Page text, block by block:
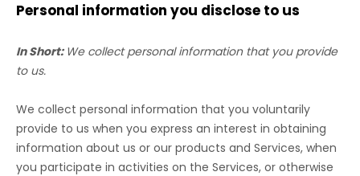
Personal information you disclose to us
In Short: We collect personal information that you provide
to us.
We collect personal information that you voluntarily
provide to us when you express an interest in obtaining
information about us or our products and Services, when
you participate in activities on the Services, or otherwise